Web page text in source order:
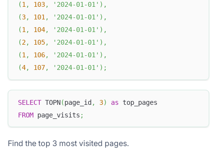
(1, 103, '2024-01-01' ) ,
(3, 101, '2024-01-01' ) ,
(1, 104, '2024-01-01' ) ,
(2, 105, '2024-01-01' ) ,
(1, 106, '2024-01-01' ) ,
(4, 107, '2024-01-01' ) ;
SELECT TOPN(page_id, 3) as top_pages
FROM page_visits ;
Find the top 3 most visited pages.